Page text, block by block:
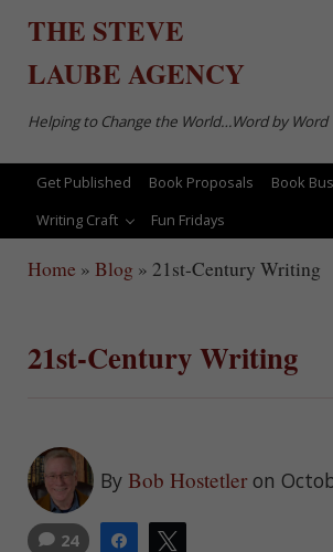
THE STEVE
LAUBEAGENCY
Helping to Change the World…Word by Word
Get Published Book Proposals
Book
Writing Craft
Fun Fridays
Home » Blog » 21st-Century Writing
21st-Century Writing
By Bob Hostetler on
Share
24